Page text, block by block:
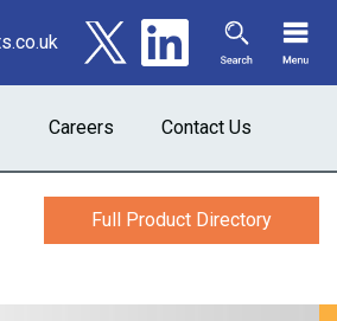
Careers Contact Us
Full Product Directory